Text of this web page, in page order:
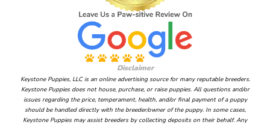
Disclaimer
Keystone Puppies, LLC is an online advertising source for many reputable breeders.
Keystone Puppies does not house, purchase, or raise puppies. All questions and/or
issues regarding the price, temperament, health, and/or final payment of a puppy
should be handled directly with the breeder/owner of the puppy. In some cases,
Keystone Puppies may assist breeders by collecting deposits on their behalf. Any